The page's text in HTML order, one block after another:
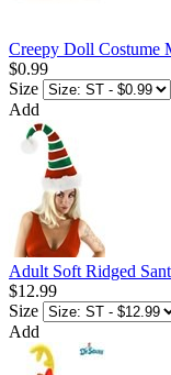
Creepy Doll Costume
$0.99
Size
Add
Adult Soft Ridged
$12.99
Size
Add